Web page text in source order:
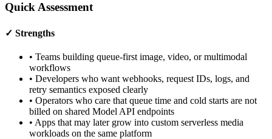
Quick Assessment
✓ Strengths
• Teams building queue-first image, video, or multimodal
workflows
• Developers who want webhooks, request IDs, logs, and
retry semantics exposed clearly
• Operators who care that queue time and cold starts are not
billed on shared Model API endpoints
• Apps that may later grow into custom serverless media
workloads on the same platform